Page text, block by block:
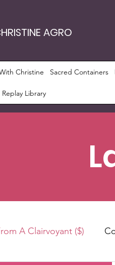
AGRO
Christine Sacred Containers
Replay Library
A Clairvoyant ($)